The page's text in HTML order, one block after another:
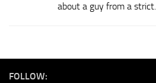
about a guy from a
FOLLOW: